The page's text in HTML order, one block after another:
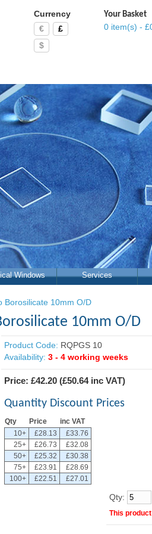
Currency
€
£
$
Your Basket
0 item(s) -
Windows Services
Borosilicate 10mm O/D
10mm O/D
Product Code: RQPGS 10
Availability: 3 - 4 working weeks
Price: £42.20 (£50.64inc VAT)
Quantity Discount Prices
Qty Price
inc VAT
10+
£28.13
£33.76
25+
£26.73
£32.08
50+
£25.32
£30.38
75+
£23.91
£28.69
100+
£22.51 £27.01
Qty:
This